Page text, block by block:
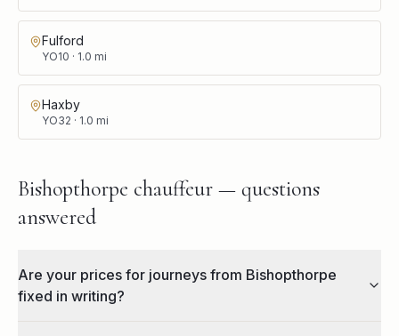
Fulford
YO10 · 1.0 mi
Haxby
YO32 · 1.0 mi
Bishopthorpe chauffeur — questions
answered
Are your prices for journeys from Bishopthorpe
fixed in writing?